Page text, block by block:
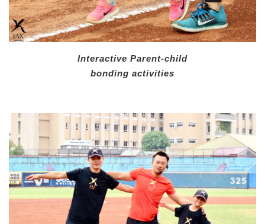
Interactive Parent-child
bonding activities